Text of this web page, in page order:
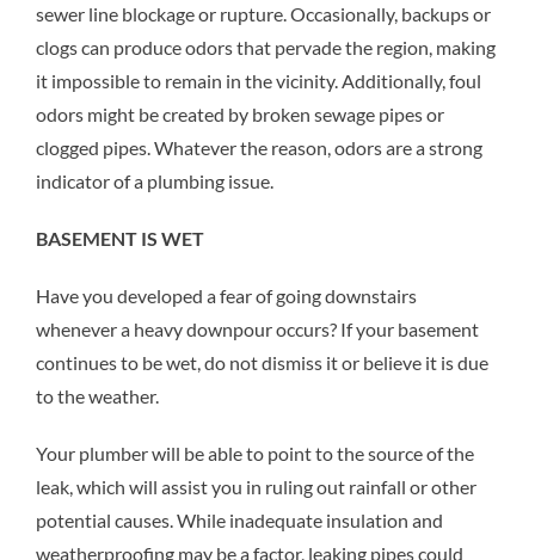
sewer line blockage or rupture. Occasionally, backups or
clogs can produce odors that pervade the region, making
it impossible to remain in the vicinity. Additionally, foul
odors might be created by broken sewage pipes or
clogged pipes. Whatever the reason, odors are a strong
indicator of a plumbing issue.
BASEMENT IS WET
Have you developed a fear of going downstairs
whenever a heavy downpour occurs? If your basement
continues to be wet, do not dismiss it or believe it is due
to the weather.
Your plumber will be able to point to the source of the
leak, which will assist you in ruling out rainfall or other
potential causes. While inadequate insulation and
weatherproofing may be a factor, leaking pipes could